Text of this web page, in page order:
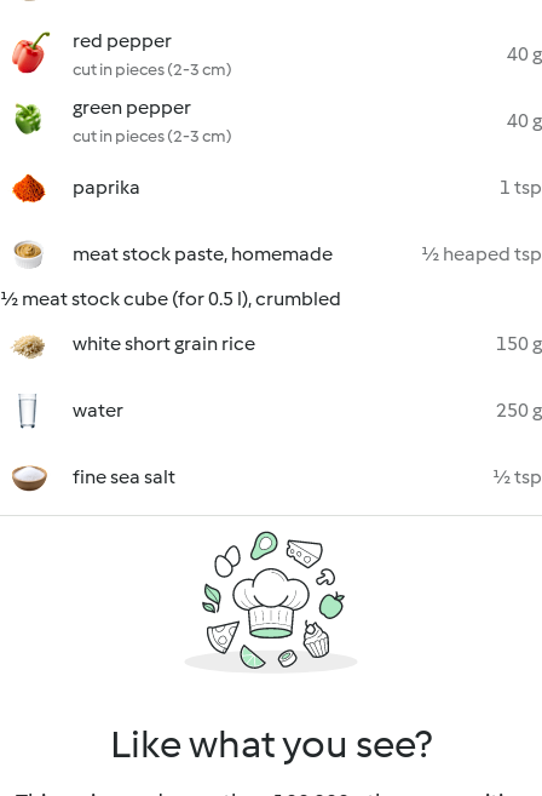
red pepper
cut in pieces (2-3 cm)
40 g
green pepper
cut in pieces (2-3 cm)
40 g
paprika 1 tsp
meat stock paste, homemade
½ heaped tsp
½ meat stock cube (for 0.5 l), crumbled
white short grain rice
150 g
water 250 g
fine sea salt ½ tsp
Like what you see?